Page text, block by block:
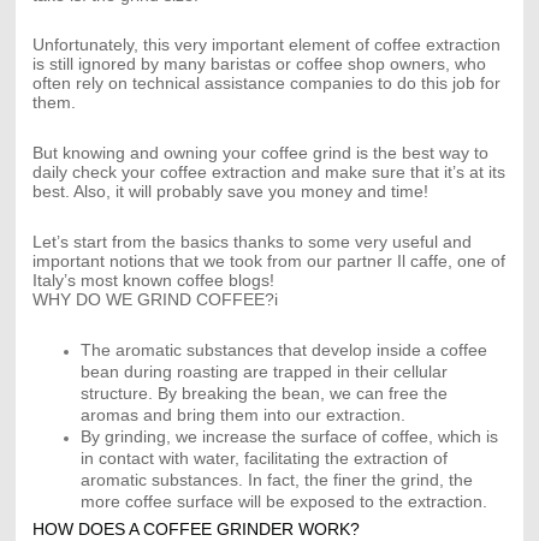
Unfortunately, this very important element of coffee extraction
is still ignored by many baristas or coffee shop owners, who
often rely on technical assistance companies to do this job for
them.
But knowing and owning your coffee grind is the best way to
daily check your coffee extraction and make sure that it’s at its
best. Also, it will probably save you money and time!
Let’s start from the basics thanks to some very useful and
important notions that we took from our partner Il caffe, one of
Italy’s most known coffee blogs!
WHY DO WE GRIND COFFEE?i
The aromatic substances that develop inside a coffee
bean during roasting are trapped in their cellular
structure. By breaking the bean, we can free the
aromas and bring them into our extraction.
By grinding, we increase the surface of coffee, which is
in contact with water, facilitating the extraction of
aromatic substances. In fact, the finer the grind, the
more coffee surface will be exposed to the extraction.
HOW DOES A COFFEE GRINDER WORK?